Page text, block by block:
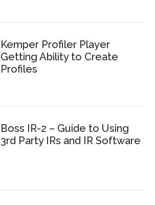
Kemper Profiler Player
Getting Ability to Create
Profiles
Boss IR-2 – Guide to Using
3rd Party IRs and IR Software